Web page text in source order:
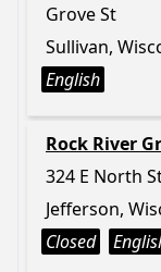
Grove St
Sullivan,
English
Rock River
324 E North
Jefferson,
Closed